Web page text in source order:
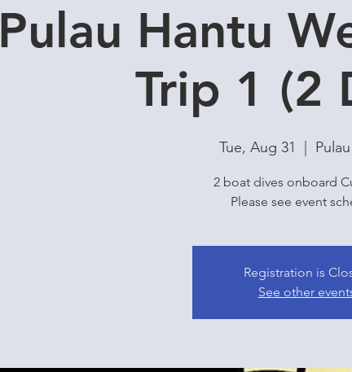
Pulau Hantu
Trip 1 (2
Tue, Aug 31
2 boat dives onboard
Please see event
Registration is
See other